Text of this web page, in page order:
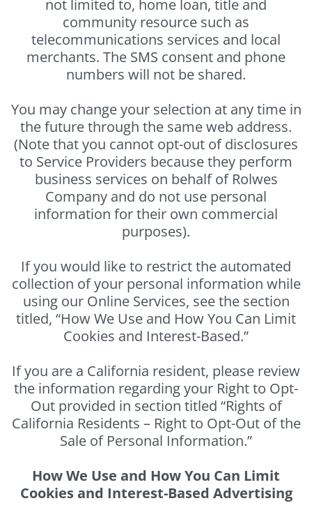
not limited to, home loan, title and
community resource such as
telecommunications services and local
merchants. The SMS consent and phone
numbers will not be shared.
You may change your selection at any time in
the future through the same web address.
(Note that you cannot opt-out of disclosures
to Service Providers because they perform
business services on behalf of Rolwes
Company and do not use personal
information for their own commercial
purposes).
If you would like to restrict the automated
collection of your personal information while
using our Online Services, see the section
titled, “How We Use and How You Can Limit
Cookies and Interest-Based.”
If you are a California resident, please review
the information regarding your Right to Opt-
Out provided in section titled “Rights of
California Residents – Right to Opt-Out of the
Sale of Personal Information.”
How We Use and How You Can Limit
Cookies and Interest-Based Advertising